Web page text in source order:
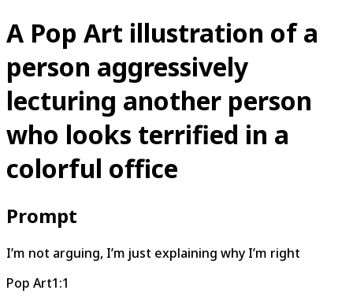
A Pop Art illustration of a
person aggressively
lecturing another person
who looks terrified in a
colorful office
Prompt
I’m not arguing, I’m just explaining why I’m right
Pop Art1:1